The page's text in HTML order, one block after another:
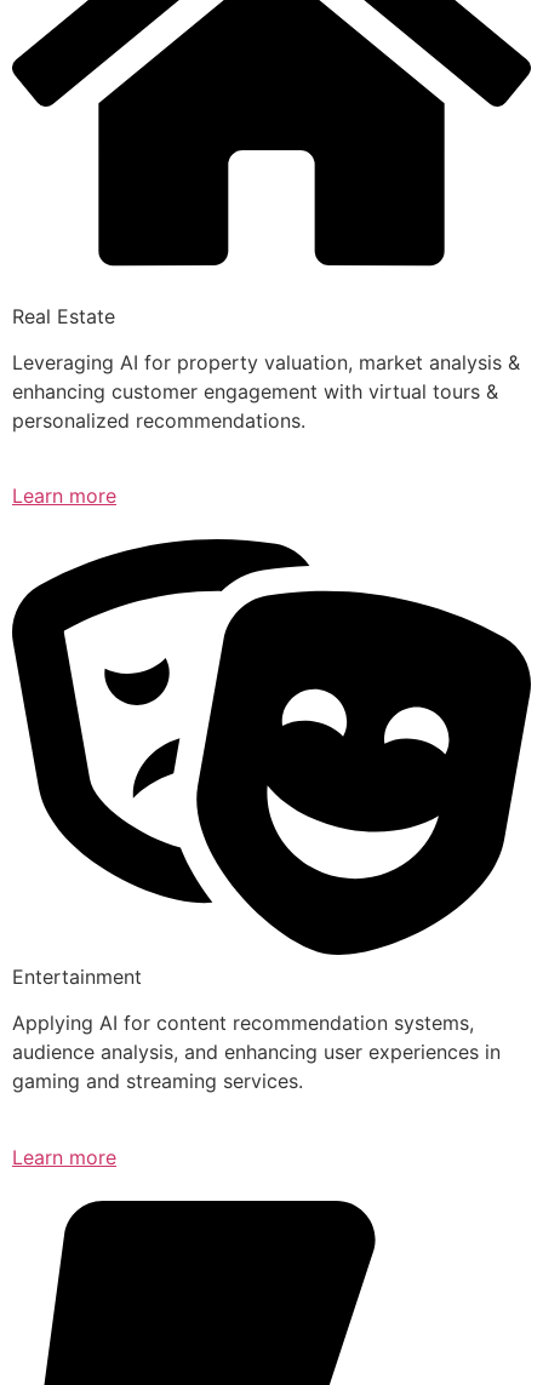
Real Estate
Leveraging AI for property valuation, market analysis &
enhancing customer engagement with virtual tours &
personalized recommendations.
Learn more
Entertainment
Applying AI for content recommendation systems,
audience analysis, and enhancing user experiences in
gaming and streaming services.
Learn more